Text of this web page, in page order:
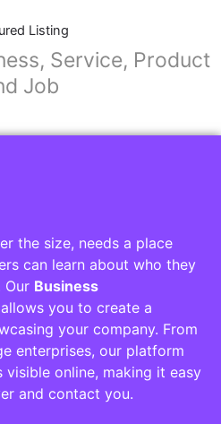
Listing
Service, Product
Job
the size, needs a place
can learn about who they
Our Business
you to create a
your company. From
enterprises, our platform
visible online, making it easy
and contact you.